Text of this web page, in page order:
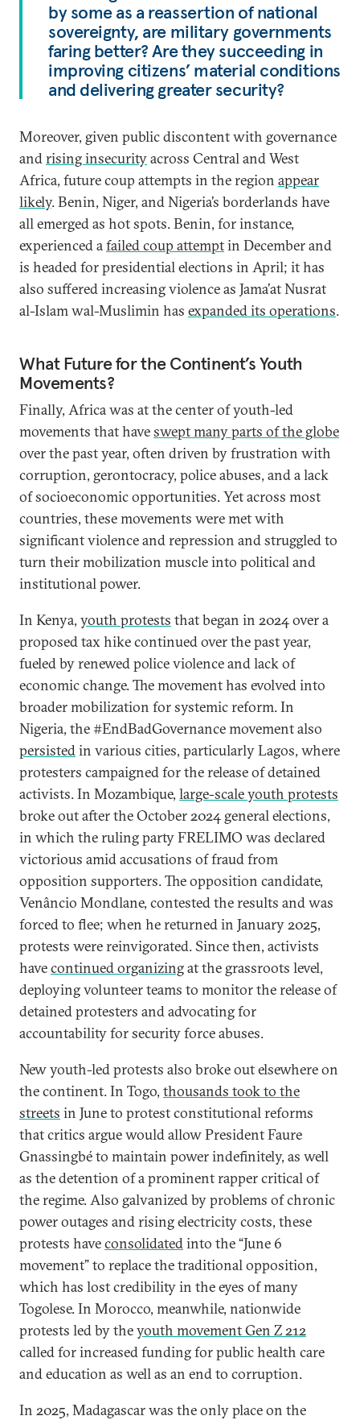
by some as a reassertion of national
sovereignty, are military governments
faring better? Are they succeeding in
improving citizens’ material conditions
and delivering greater security?
Moreover, given public discontent with governance
andrising insecurityacross Central and West
Africa, future coup attempts in the region appear
likely. Benin, Niger, and Nigeria’s borderlands have
all emerged as hot spots. Benin, for instance,
experienced afailed coup attemptin December and
is headed for presidential elections in April; it has
also suffered increasing violence as Jama’at Nusrat
al-Islam wal-Muslimin has expanded its operations.
What Future for the Continent’s Youth
Movements?
Finally, Africa was at the center of youth-led
movements that haveswept many parts of the globe
over the past year, often driven by frustration with
corruption, gerontocracy, police abuses, and a lack
of socioeconomic opportunities. Yet across most
countries, these movements were met with
significant violence and repression and struggled to
turn their mobilization muscle into political and
institutional power.
In Kenya, youth protests that began in 2024 over a
proposed tax hike continued over the past year,
fueled by renewed police violence and lack of
economic change. The movement has evolved into
broader mobilization for systemic reform. In
Nigeria, the #EndBadGovernance movement also
persistedin various cities, particularly Lagos, where
protesters campaigned for the release of detained
activists. In Mozambique, large-scale youth protests
broke out after the October 2024 general elections,
in which the ruling party FRELIMO was declared
victorious amid accusations of fraud from
opposition supporters. The opposition candidate,
Venâncio Mondlane, contested the results and was
forced to flee; when he returned in January 2025,
protests were reinvigorated. Since then, activists
havecontinued organizingat the grassroots level,
deploying volunteer teams to monitor the release of
detained protesters and advocating for
accountability for security force abuses.
New youth-led protests also broke out elsewhere on
the continent. In Togo, thousands took to the
streets in June to protest constitutional reforms
that critics argue would allow President Faure
Gnassingbé to maintain power indefinitely, as well
as the detention of a prominent rapper critical of
the regime. Also galvanized by problems of chronic
power outages and rising electricity costs, these
protests haveconsolidatedinto the “June 6
movement” to replace the traditional opposition,
which has lost credibility in the eyes of many
Togolese. In Morocco, meanwhile, nationwide
protests led by theyouth movement Gen Z 212
called for increased funding for public health care
and education as well as an end to corruption.
In 2025, Madagascar was the only place on the